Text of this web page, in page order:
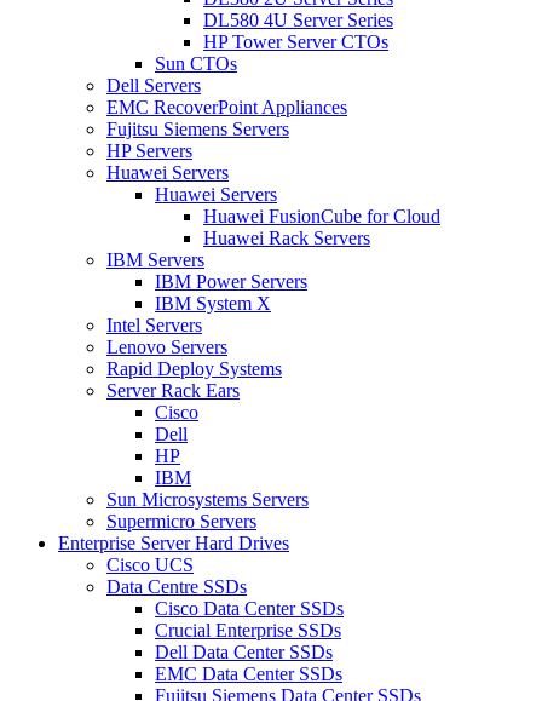
DL580 4U Server Series
HP Tower Server CTOs
Sun CTOs
Dell Servers
EMC RecoverPoint Appliances
Fujitsu Siemens Servers
HP Servers
Huawei Servers
Huawei Servers
Huawei FusionCube for Cloud
Huawei Rack Servers
IBM Servers
IBM Power Servers
IBM System X
Intel Servers
Lenovo Servers
Rapid Deploy Systems
Server Rack Ears
Cisco
Dell
HP
IBM
Sun Microsystems Servers
Supermicro Servers
Enterprise Server Hard Drives
Cisco UCS
Data Centre SSDs
Cisco Data Center SSDs
Crucial Enterprise SSDs
Dell Data Center SSDs
EMC Data Center SSDs
Fujitsu Siemens Data Center SSDs